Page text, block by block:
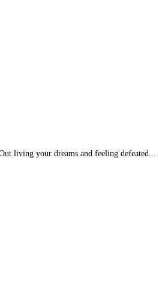
living your dreams and feeling defeated...